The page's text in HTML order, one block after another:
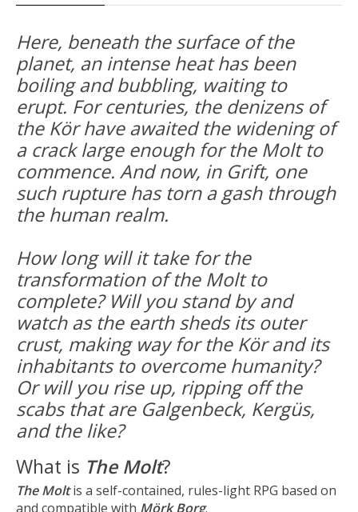
Here, beneath the surface of the
planet, an intense heat has been
boiling and bubbling, waiting to
erupt. For centuries, the denizens of
the Kör have awaited the widening of
a crack large enough for the Molt to
commence. And now, in Grift, one
such rupture has torn a gash through
the human realm.
How long will it take for the
transformation of the Molt to
complete? Will you stand by and
watch as the earth sheds its outer
crust, making way for the Kör and its
inhabitants to overcome humanity?
Or will you rise up, ripping off the
scabs that are Galgenbeck, Kergüs,
and the like?
What is The Molt?
The Moltis a self-contained, rules-light RPG based on
and compatible with Mörk Borg.